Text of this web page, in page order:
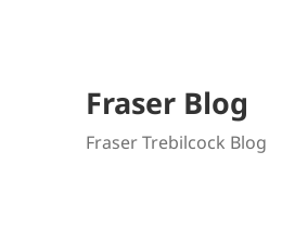
Fraser Blog
Fraser Trebilcock Blog